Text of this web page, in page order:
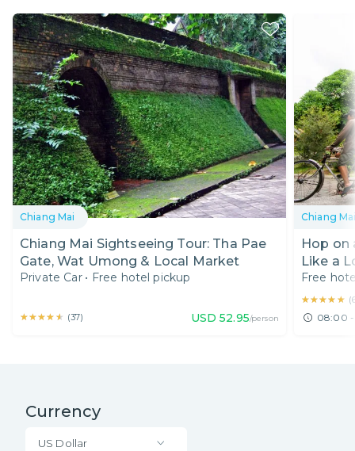
Chiang Mai
Chiang Mai Sightseeing Tour: Tha Pae
Gate, Wat Umong & Local Market
Private Car • Free hotel pickup
★★★★★
★★★★★ (37) USD 52.95/person
Chiang
Hop on
Like a
Free
★★★★★
★★★★★ (
08:00 -
Currency
US Dollar